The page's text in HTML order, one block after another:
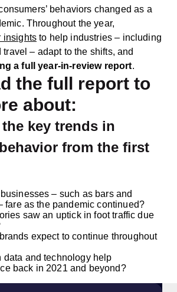
behaviors changed as a
Throughout the year,
insights to help industries – including
– adapt to the shifts, and
a full year-in-review report.
the full report to
about:
key trends in
from the first
– such as bars and
fare as the pandemic continued?
saw an uptick in foot traffic due
expect to continue throughout
data and technology help
back in 2021 and beyond?